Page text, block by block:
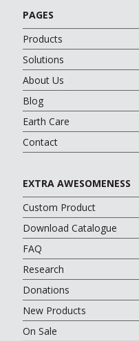
PAGES
Products
Solutions
About Us
Blog
Earth Care
Contact
EXTRA AWESOMENESS
Custom Product
Download Catalogue
FAQ
Research
Donations
New Products
On Sale